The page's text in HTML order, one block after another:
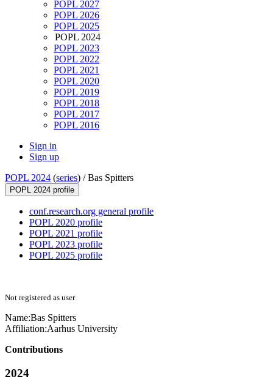
POPL 2027
POPL 2026
POPL 2025
POPL 2024
POPL 2023
POPL 2022
POPL 2021
POPL 2020
POPL 2019
POPL 2018
POPL 2017
POPL 2016
Sign in
Sign up
POPL 2024 (series) /Bas Spitters
POPL 2024 profile
conf.research.org general profile
POPL 2020 profile
POPL 2021 profile
POPL 2023 profile
POPL 2025 profile
Not registered as user
Name:Bas Spitters
Affiliation:Aarhus University
Contributions
2024